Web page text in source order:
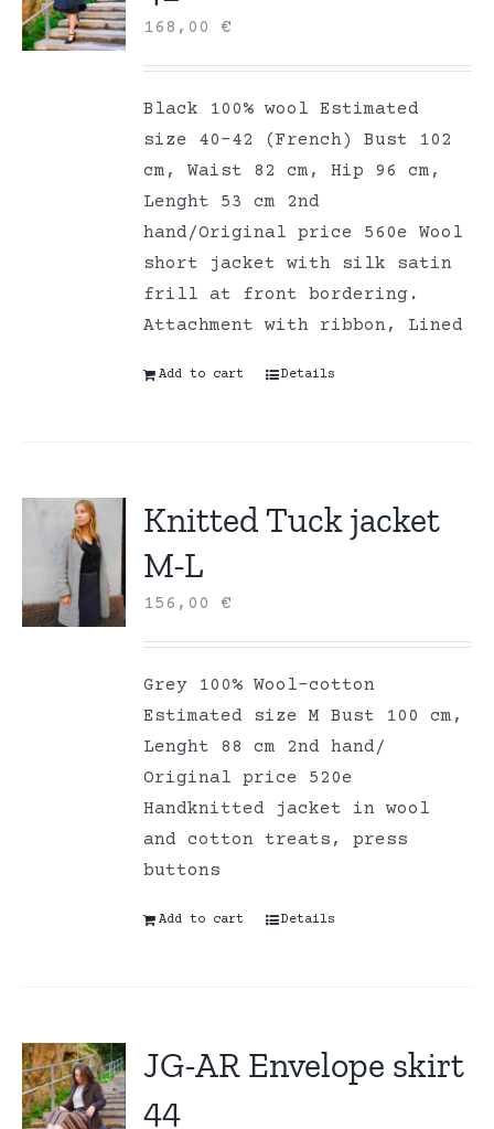
168,00€
Black 100% wool Estimated
size 40-42 (French) Bust 102
cm, Waist 82 cm, Hip 96 cm,
Lenght 53 cm 2nd
hand/Original price 560e Wool
short jacket with silk satin
frill at front bordering.
Attachment with ribbon, Lined
Add to cart Details
Knitted Tuck jacket
M-L
156,00€
Grey 100% Wool-cotton
Estimated size M Bust 100 cm,
Lenght 88 cm 2nd hand/
Original price 520e
Handknitted jacket in wool
and cotton treats, press
buttons
Add to cart Details
JG-AR Envelope skirt
44